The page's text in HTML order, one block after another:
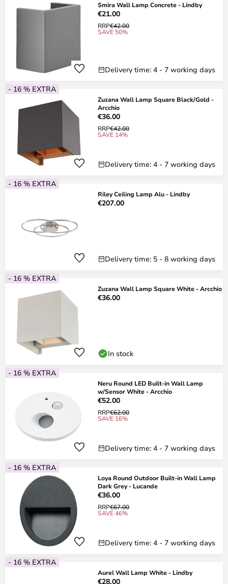
Smira Wall Lamp Concrete - Lindby
€21.00
RRP€42.00
SAVE 50%
Delivery time: 4 - 7 working days
- 16 % EXTRA
Zuzana Wall Lamp Square Black/Gold -
Arcchio
€36.00
RRP€42.00
SAVE 14%
Delivery time: 4 - 7 working days
- 16 % EXTRA
Riley Ceiling Lamp Alu - Lindby
€207.00
Delivery time: 5 - 8 working days
- 16 % EXTRA
Zuzana Wall Lamp Square White - Arcchio
€36.00
In stock
- 16 % EXTRA
Neru Round LED Built-in Wall Lamp
w/Sensor White - Arcchio
€52.00
RRP€62.00
SAVE 16%
Delivery time: 4 - 7 working days
- 16 % EXTRA
Loya Round Outdoor Built-in Wall Lamp
Dark Grey - Lucande
€36.00
RRP€67.00
SAVE 46%
Delivery time: 4 - 7 working days
- 16 % EXTRA
Aurel Wall Lamp White - Lindby
€28.00